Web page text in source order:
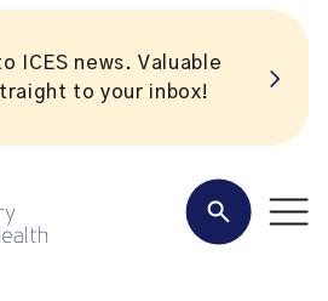
ICES news. Valuable
to your inbox!